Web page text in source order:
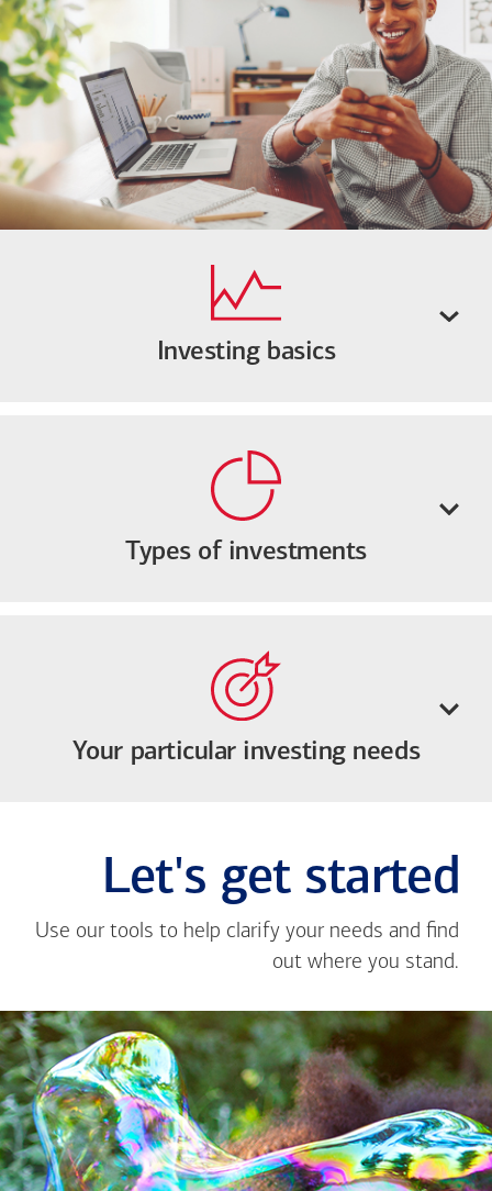
Investing basics
Types of investments
Your particular investing needs
Let's get started
Use our tools to help clarify your needs and find
out where you stand.